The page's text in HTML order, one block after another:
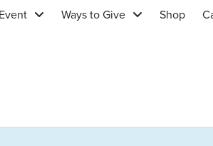
Ways to Give Shop